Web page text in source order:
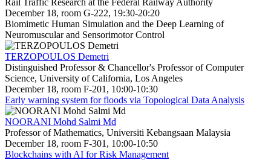
December 18, room G-222, 19:30-20:20
Biomimetic Human Simulation and the Deep Learning of
Neuromuscular and Sensorimotor Control
TERZOPOULOS Demetri
Distinguished Professor & Chancellor's Professor of Computer
Science, University of California, Los Angeles
December 18, room F-201, 10:00-10:30
Early warning system for floods via Topological Data Analysis
NOORANI Mohd Salmi Md
Professor of Mathematics, Universiti Kebangsaan Malaysia
December 18, room F-301, 10:00-10:50
Blockchains with AI for Risk Management